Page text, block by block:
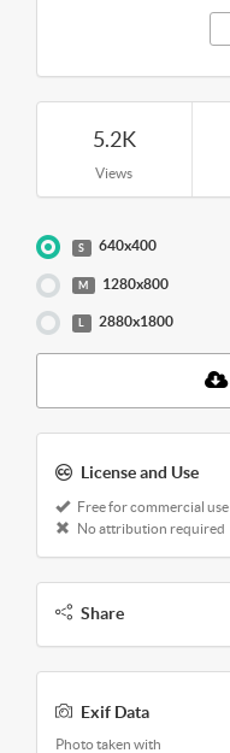
5.2K
Views
S 640x400
M 1280x800
L 2880x1800
License and Use
Free for commercial use
No attribution required
Share
Exif Data
Photo taken with